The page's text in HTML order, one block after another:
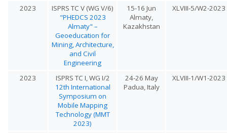
2023
ISPRS TC V (WG V/6)
"PHEDCS 2023
Almaty" –
Geoeducation for
Mining, Architecture,
and Civil
Engineering
15-16 Jun
Almaty,
Kazakhstan
XLVIII-5/W2-2023
2023
ISPRS TC I, WG I/2
12th International
Symposium on
Mobile Mapping
Technology (MMT
2023)
24-26 May
Padua, Italy
XLVIII-1/W1-2023